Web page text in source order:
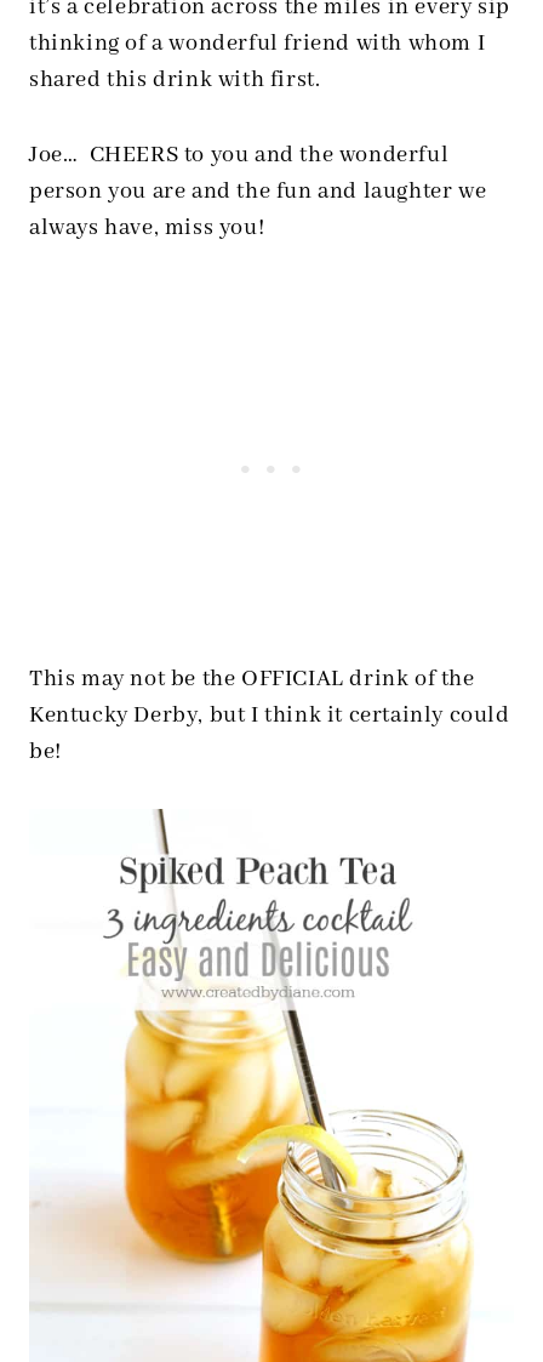
it’s a celebration across the miles in every sip
thinking of a wonderful friend with whom I
shared this drink with first.
Joe… CHEERS to you and the wonderful
person you are and the fun and laughter we
always have, miss you!
This may not be the OFFICIAL drink of the
Kentucky Derby, but I think it certainly could
be!